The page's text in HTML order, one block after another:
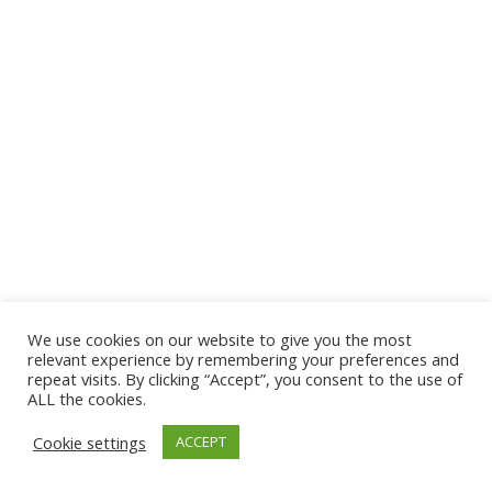
© 2026 The Association of Medical Laboratory Immunologists
Address: 30 E Broadway, Suite 203 1085, Salt Lake
Tel: (202) 556-1547
We use cookies on our website to give you the most
relevant experience by remembering your preferences and
repeat visits. By clicking “Accept”, you consent to the use of
ALL the cookies.
Cookie settings
ACCEPT